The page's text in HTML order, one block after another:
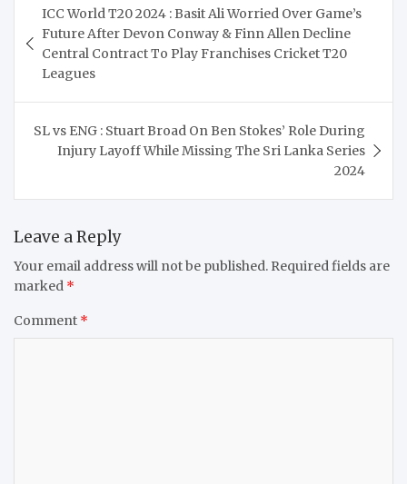
navigation
ICC World T20 2024 : Basit Ali Worried Over Game’s
Future After Devon Conway & Finn Allen Decline
Central Contract To Play Franchises Cricket T20
Leagues
SL vs ENG : Stuart Broad On Ben Stokes’ Role During
Injury Layoff While Missing The Sri Lanka Series
2024
Leave a Reply
Your email address will not be published. Required fields are
marked *
Comment *